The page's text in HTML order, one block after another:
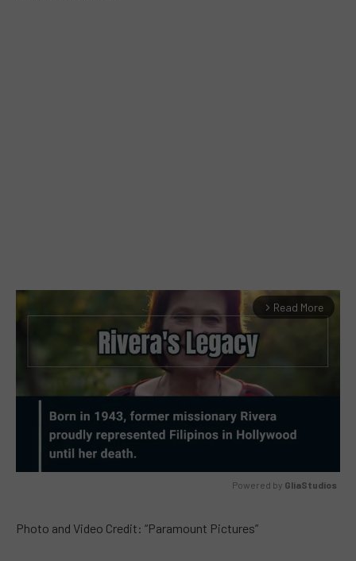
arrow_forward_ios Read More
Powered by GliaStudios
Photo and Video Credit: “Paramount Pictures”